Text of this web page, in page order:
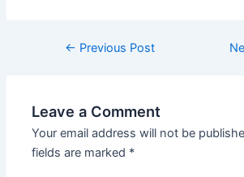
← Previous Post
Leave a Comment
Your email address will not be
fields are marked *